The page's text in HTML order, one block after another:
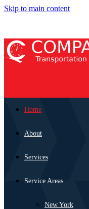
Skip to main content
Home
About
Services
Service Areas
New York